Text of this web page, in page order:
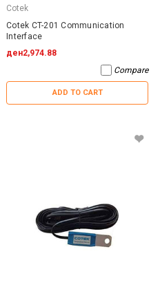
Cotek
Cotek CT-201 Communication
Interface
ден2,974.88
Compare
ADD TO CART